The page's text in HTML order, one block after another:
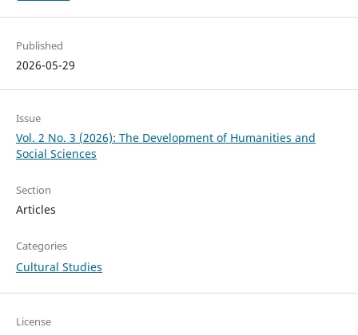
Published
2026-05-29
Issue
Vol. 2 No. 3 (2026): The Development of Humanities and
Social Sciences
Section
Articles
Categories
Cultural Studies
License